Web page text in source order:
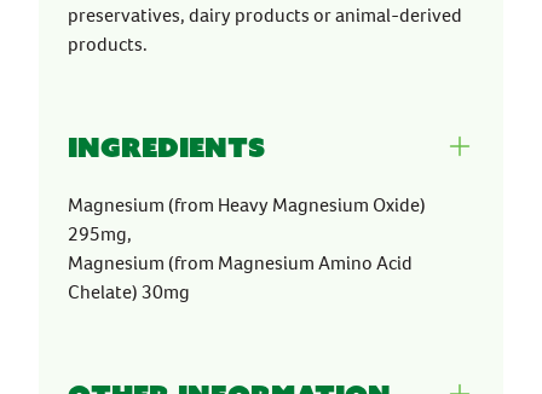
preservatives, dairy products or animal-derived
products.
Ingredients
Magnesium (from Heavy Magnesium Oxide)
295mg,
Magnesium (from Magnesium Amino Acid
Chelate) 30mg